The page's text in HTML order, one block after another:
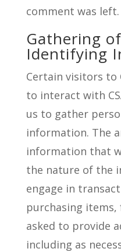
comment was left.
Gathering
Identifying
Certain visitors to
to interact with
us to gather
information. The
information that
the nature of the
engage in
purchasing items,
asked to provide
including as